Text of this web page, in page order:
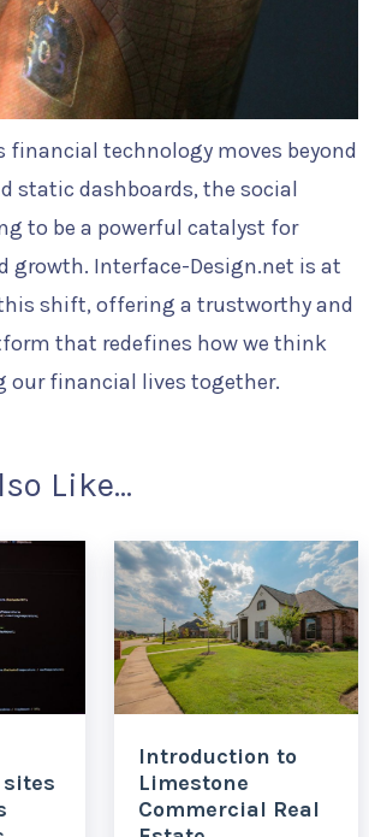
financial technology moves beyond
static dashboards, the social
to be a powerful catalyst for
growth. Interface-Design.net is at
shift, offering a trustworthy and
that redefines how we think
our financial lives together.
Like...
Introduction to
Limestone
Commercial Real